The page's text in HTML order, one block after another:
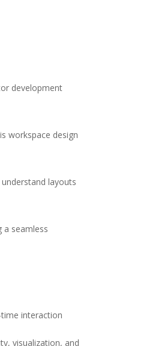
development
workspace design
layouts
a seamless
interaction
visualization, and